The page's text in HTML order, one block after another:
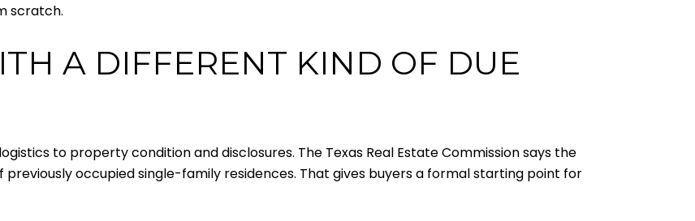
scratch.
A DIFFERENT KIND OF DUE
to property condition and disclosures. The Texas Real Estate Commission says the
previously occupied single-family residences. That gives buyers a formal starting point for